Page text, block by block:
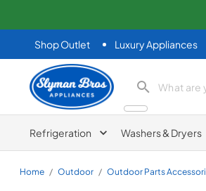
Shop Outlet Luxury Appliances
Slyman Bros
search product
Refrigeration Washers & Dryers
Home / Outdoor / Outdoor Parts